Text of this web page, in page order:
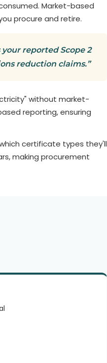
Market-based
procure and retire.
reported Scope 2
reduction claims.”
without market-
reporting, ensuring
certificate types they'll
making procurement